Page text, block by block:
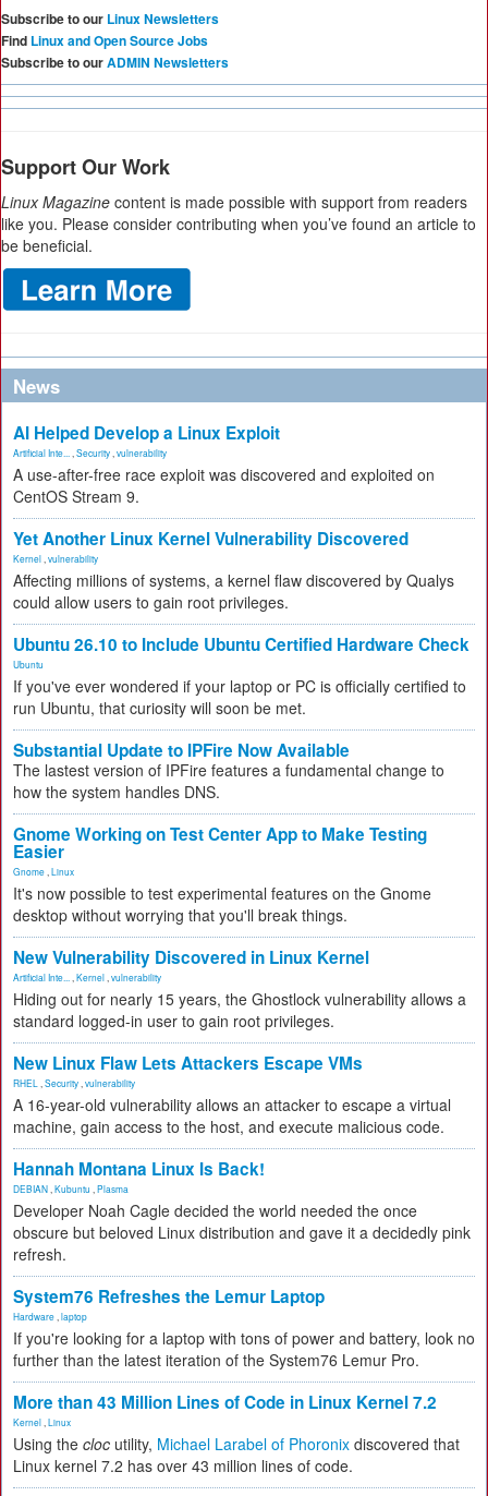
Subscribe to our Linux Newsletters
Find Linux and Open Source Jobs
Subscribe to ourADMIN Newsletters
Support Our Work
Linux Magazine content is made possible with support from readers
like you. Please consider contributing when you’ve found an article to
be beneficial.
News
AI Helped Develop a Linux Exploit
Artificial Inte... Security vulnerability
A use-after-free race exploit was discovered and exploited on
CentOS Stream 9.
Yet Another Linux Kernel Vulnerability Discovered
Kernel vulnerability
Affecting millions of systems, a kernel flaw discovered by Qualys
could allow users to gain root privileges.
Ubuntu 26.10 to Include Ubuntu Certified Hardware Check
Ubuntu
If you've ever wondered if your laptop or PC is officially certified to
run Ubuntu, that curiosity will soon be met.
Substantial Update to IPFire Now Available
The lastest version of IPFire features a fundamental change to
how the system handles DNS.
Gnome Working on Test Center App to Make Testing
Easier
Gnome Linux
It's now possible to test experimental features on the Gnome
desktop without worrying that you'll break things.
New Vulnerability Discovered in Linux Kernel
Artificial Inte... Kernel vulnerability
Hiding out for nearly 15 years, the Ghostlock vulnerability allows a
standard logged-in user to gain root privileges.
New Linux Flaw Lets Attackers Escape VMs
RHEL Security vulnerability
A 16-year-old vulnerability allows an attacker to escape a virtual
machine, gain access to the host, and execute malicious code.
Hannah Montana Linux Is Back!
DEBIAN Kubuntu Plasma
Developer Noah Cagle decided the world needed the once
obscure but beloved Linux distribution and gave it a decidedly pink
refresh.
System76 Refreshes the Lemur Laptop
Hardware laptop
If you're looking for a laptop with tons of power and battery, look no
further than the latest iteration of the System76 Lemur Pro.
More than 43 Million Lines of Code in Linux Kernel 7.2
Kernel Linux
Using the cloc utility, Michael Larabel of Phoronix discovered that
Linux kernel 7.2 has over 43 million lines of code.